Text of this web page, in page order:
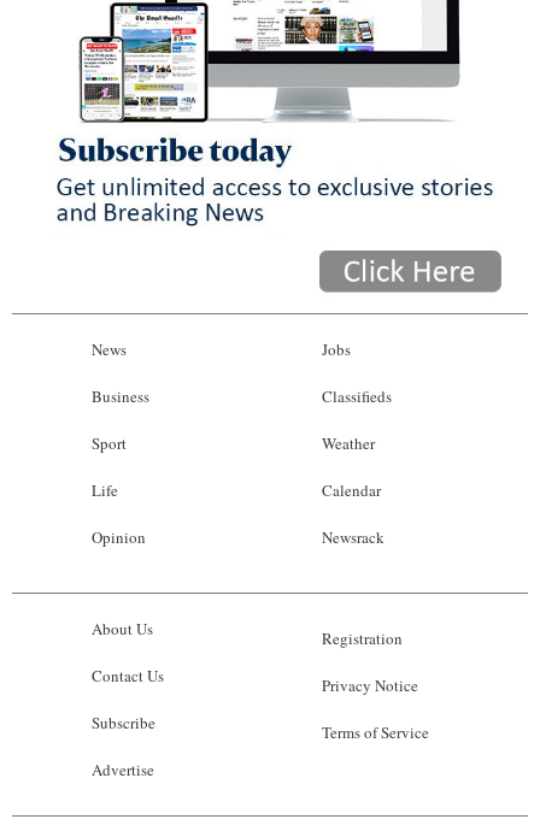
News
Business
Sport
Life
Opinion
Jobs
Classifieds
Weather
Calendar
Newsrack
About Us
Contact Us
Subscribe
Advertise
Registration
Privacy Notice
Terms of Service